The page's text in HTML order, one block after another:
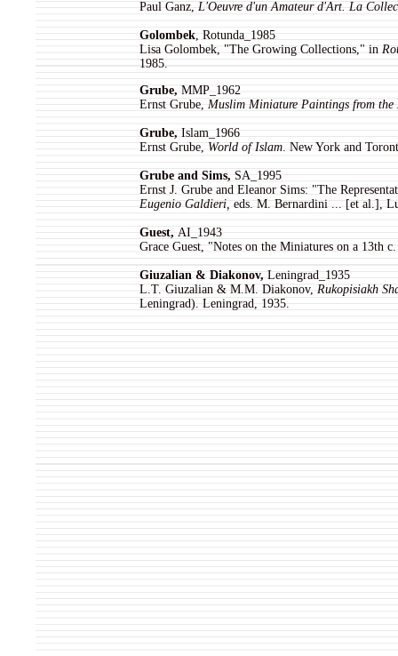
Paul Ganz, L'Oeuvre d'un Amateur d'Art. La
Golombek, Rotunda_1985
Lisa Golombek, "The Growing Collections," in
1985.
Grube, MMP_1962
Ernst Grube, Muslim Miniature Paintings from
Grube, Islam_1966
Ernst Grube, World of Islam. New York and
Grube and Sims, SA_1995
Ernst J. Grube and Eleanor Sims: "The
Eugenio Galdieri, eds. M. Bernardini ... [et al.],
Guest, AI_1943
Grace Guest, "Notes on the Miniatures on a 13th
Giuzalian & Diakonov, Leningrad_1935
L.T. Giuzalian & M.M. Diakonov, Rukopisiakh
Leningrad). Leningrad, 1935.